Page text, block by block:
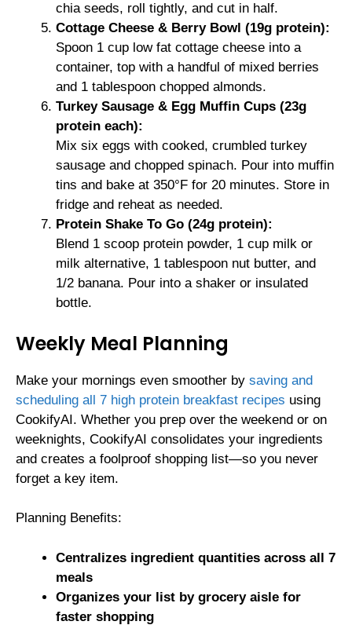
chia seeds, roll tightly, and cut in half.
Cottage Cheese & Berry Bowl (19g protein):
Spoon 1 cup low fat cottage cheese into a
container, top with a handful of mixed berries
and 1 tablespoon chopped almonds.
Turkey Sausage & Egg Muffin Cups (23g
protein each):
Mix six eggs with cooked, crumbled turkey
sausage and chopped spinach. Pour into muffin
tins and bake at 350°F for 20 minutes. Store in
fridge and reheat as needed.
Protein Shake To Go (24g protein):
Blend 1 scoop protein powder, 1 cup milk or
milk alternative, 1 tablespoon nut butter, and
1/2 banana. Pour into a shaker or insulated
bottle.
Weekly Meal Planning
Make your mornings even smoother by saving and
scheduling all 7 high protein breakfast recipes using
CookifyAI. Whether you prep over the weekend or on
weeknights, CookifyAI consolidates your ingredients
and creates a foolproof shopping list—so you never
forget a key item.
Planning Benefits:
Centralizes ingredient quantities across all 7
meals
Organizes your list by grocery aisle for
faster shopping